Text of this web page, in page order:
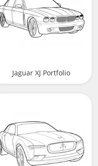
Jaguar XJ Portfolio